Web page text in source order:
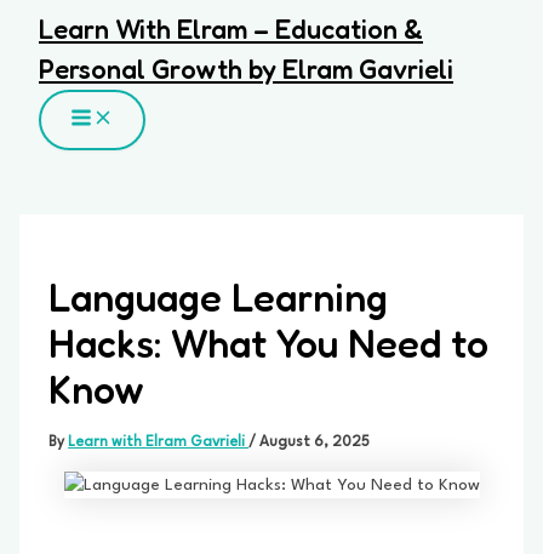
content
Learn With Elram – Education &
Personal Growth by Elram Gavrieli
MAIN
MENU
Language Learning
Hacks: What You Need to
Know
By Learn with Elram Gavrieli/August 6, 2025